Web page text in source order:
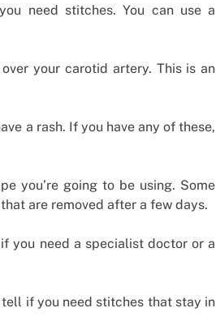
need stitches. You can use a
your carotid artery. This is an
a rash. If you have any of these,
you’re going to be using. Some
are removed after a few days.
you need a specialist doctor or a
tell if you need stitches that stay in